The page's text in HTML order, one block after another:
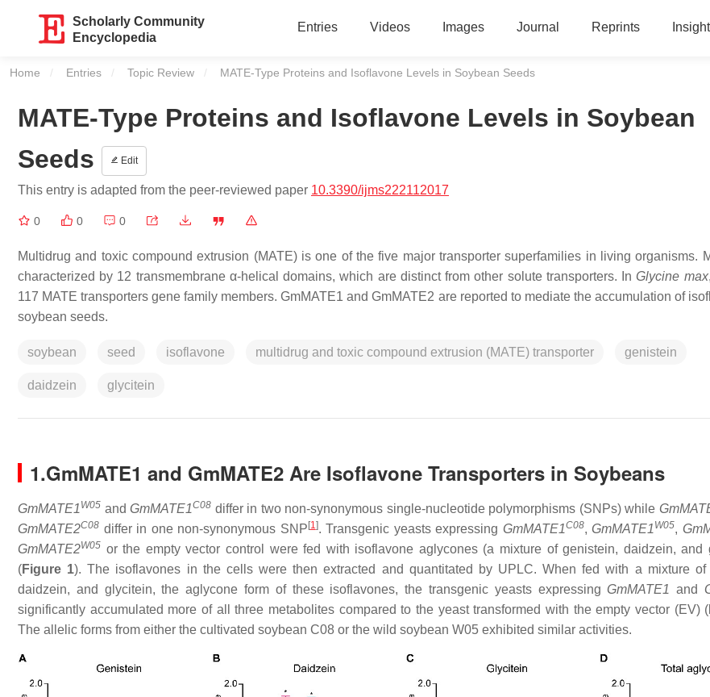
Scholarly Community
Encyclopedia
Entries Videos Images Journal Reprints
Home Entries Topic Review Current:
MATE-Type Proteins and Isoflavone Levels in Soybean Seeds
MATE-Type Proteins and Isoflavone Levels in Soybean
Seeds
Edit
This entry is adapted from the peer-reviewed paper 10.3390/ijms222112017
0 0 0
Multidrug and toxic compound extrusion (MATE) is one of the five major transporter superfamilies in living organisms.
characterized by 12 transmembrane α-helical domains, which are distinct from other solute transporters. InGlycine max
117 MATE transporters gene family members. GmMATE1 and GmMATE2 are reported to mediate the accumulation of
soybean seeds.
soybean seed isoflavone multidrug and toxic compound extrusion (MATE) transporter genistein
daidzein glycitein
1.GmMATE1 and GmMATE2 Are Isoflavone Transporters in Soybeans
GmMATE1 W05 and GmMATE1C08 differ in two non-synonymous single-nucleotide polymorphisms (SNPs) while
GmMATE2C08 differ in one non-synonymous SNP [1]. Transgenic yeasts expressing GmMATE1C08,GmMATE1 W05,
GmMATE2W05 or the empty vector control were fed with isoflavone aglycones (a mixture of genistein, daidzein, and
(Figure 1). The isoflavones in the cells were then extracted and quantitated by UPLC. When fed with a mixture of
daidzein, and glycitein, the aglycone form of these isoflavones, the transgenic yeasts expressingGmMATE1 and
significantly accumulated more of all three metabolites compared to the yeast transformed with the empty vector (EV) (
The allelic forms from either the cultivated soybean C08 or the wild soybean W05 exhibited similar activities.